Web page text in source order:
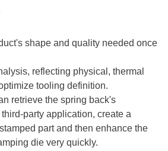
shape and quality needed once
reflecting physical, thermal
tooling definition.
retrieve the spring back's
party application, create a
part and then enhance the
die very quickly.